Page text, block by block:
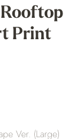
Print
Ver. (Large)